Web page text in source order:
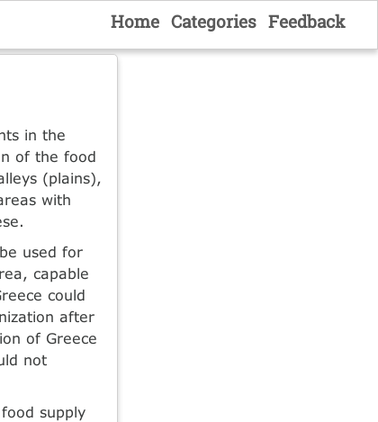
Home Categories Feedback
in the
of the food
(plains),
with
used for
capable
could
after
of Greece
not
supply